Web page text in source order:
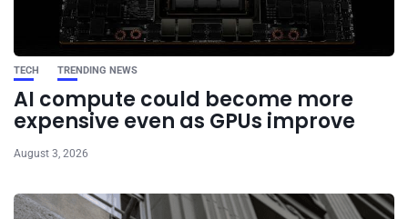
TECH TRENDING NEWS
AI compute could become more
expensive even as GPUs improve
August 3, 2026